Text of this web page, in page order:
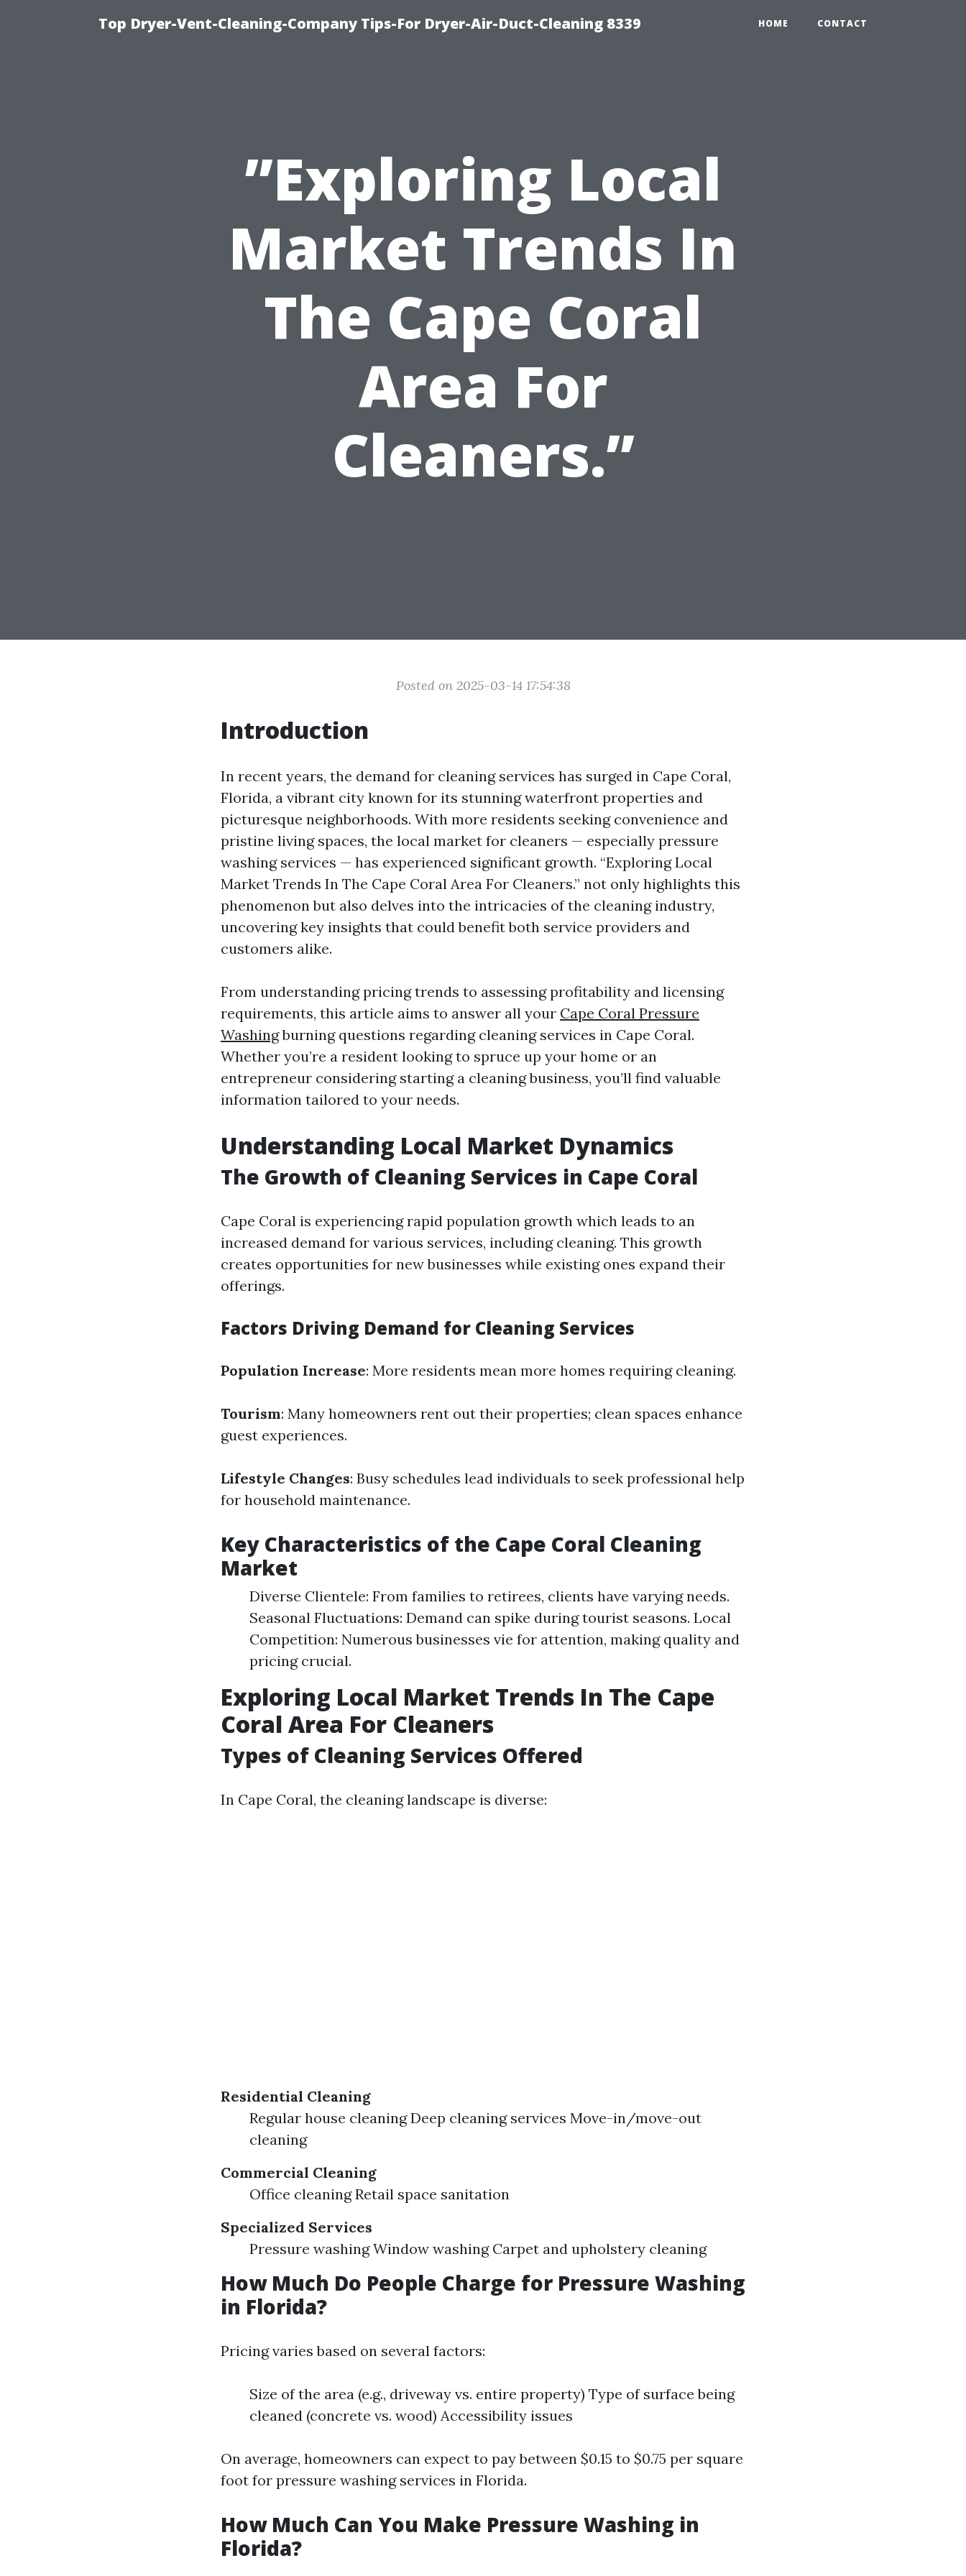
Top Dryer-Vent-Cleaning-Company Tips-For Dryer-Air-Duct-Cleaning 8339 HOME CONTACT
”Exploring Local
Market Trends In
The Cape Coral
Area For
Cleaners.”
Posted on 2025-03-14 17:54:38
Introduction
In recent years, the demand for cleaning services has surged in Cape Coral,
Florida, a vibrant city known for its stunning waterfront properties and
picturesque neighborhoods. With more residents seeking convenience and
pristine living spaces, the local market for cleaners — especially pressure
washing services — has experienced significant growth. “Exploring Local
Market Trends In The Cape Coral Area For Cleaners.” not only highlights this
phenomenon but also delves into the intricacies of the cleaning industry,
uncovering key insights that could benefit both service providers and
customers alike.
From understanding pricing trends to assessing profitability and licensing
requirements, this article aims to answer all your Cape Coral Pressure
Washingburning questions regarding cleaning services in Cape Coral.
Whether you’re a resident looking to spruce up your home or an
entrepreneur considering starting a cleaning business, you’ll find valuable
information tailored to your needs.
Understanding Local Market Dynamics
The Growth of Cleaning Services in Cape Coral
Cape Coral is experiencing rapid population growth which leads to an
increased demand for various services, including cleaning. This growth
creates opportunities for new businesses while existing ones expand their
offerings.
Factors Driving Demand for Cleaning Services
Population Increase: More residents mean more homes requiring cleaning.
Tourism: Many homeowners rent out their properties; clean spaces enhance
guest experiences.
Lifestyle Changes: Busy schedules lead individuals to seek professional help
for household maintenance.
Key Characteristics of the Cape Coral Cleaning
Market
Diverse Clientele: From families to retirees, clients have varying needs.
Seasonal Fluctuations: Demand can spike during tourist seasons. Local
Competition: Numerous businesses vie for attention, making quality and
pricing crucial.
Exploring Local Market Trends In The Cape
Coral Area For Cleaners
Types of Cleaning Services Offered
In Cape Coral, the cleaning landscape is diverse:
Residential Cleaning
Regular house cleaning Deep cleaning services Move-in/move-out
cleaning
Commercial Cleaning
Office cleaning Retail space sanitation
Specialized Services
Pressure washing Window washing Carpet and upholstery cleaning
How Much Do People Charge for Pressure Washing
in Florida?
Pricing varies based on several factors:
Size of the area (e.g., driveway vs. entire property) Type of surface being
cleaned (concrete vs. wood) Accessibility issues
On average, homeowners can expect to pay between $0.15 to $0.75 per square
foot for pressure washing services in Florida.
How Much Can You Make Pressure Washing in
Florida?